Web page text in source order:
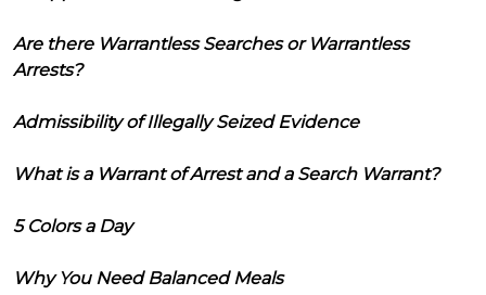
Are there Warrantless Searches or Warrantless
Arrests?
Admissibility of Illegally Seized Evidence
What is a Warrant of Arrest and a Search Warrant?
5 Colors a Day
Why You Need Balanced Meals